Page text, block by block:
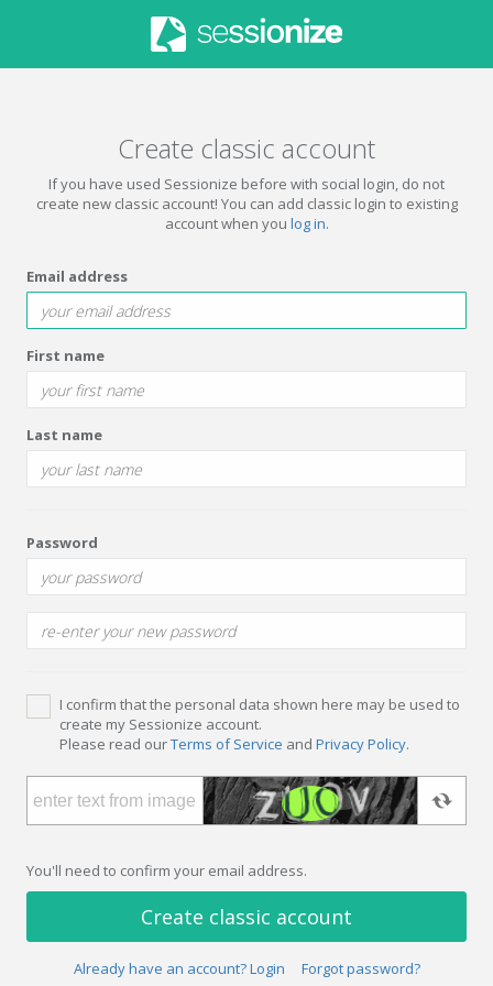
Create classic account
If you have used Sessionize before with social login, do not
create new classic account! You can add classic login to existing
account when you log in.
Email address
First name
Last name
Password
I confirm that the personal data shown here may be used to
create my Sessionize account.
Please read ourTerms of Service and Privacy Policy.
You'll need to confirm your email address.
Create classic account
Already have an account? Login Forgot password?